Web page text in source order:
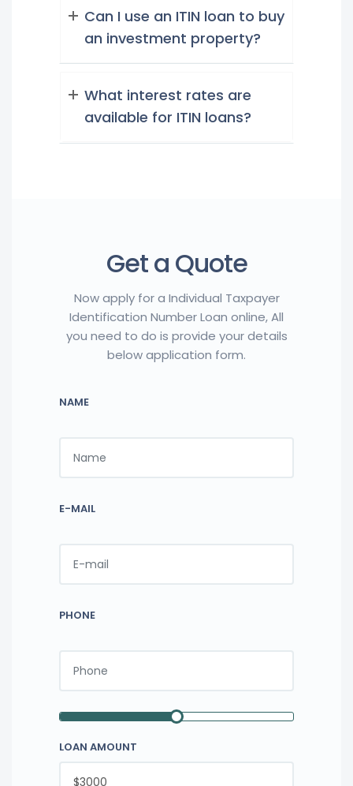
Can I use an ITIN loan to buy
an investment property?
What interest rates are
available for ITIN loans?
Get a Quote
Now apply for a Individual Taxpayer
Identification Number Loan online, All
you need to do is provide your details
below application form.
NAME
E-MAIL
PHONE
LOAN AMOUNT